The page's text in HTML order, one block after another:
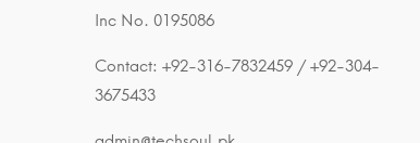
Inc No. 0195086
Contact: +92-316-7832459 / +92-304-
3675433